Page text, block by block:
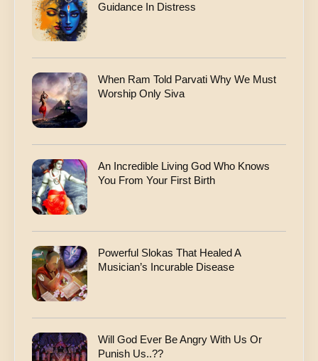
Guidance In Distress
When Ram Told Parvati Why We Must
Worship Only Siva
An Incredible Living God Who Knows
You From Your First Birth
Powerful Slokas That Healed A
Musician’s Incurable Disease
Will God Ever Be Angry With Us Or
Punish Us..??